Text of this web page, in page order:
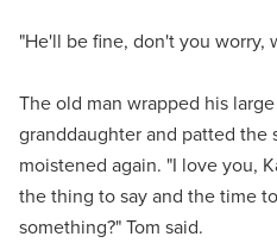
"He'll be fine, don't you worry,
The old man wrapped his
granddaughter and patted the
moistened again. "I love you,
the thing to say and the time
something?" Tom said.